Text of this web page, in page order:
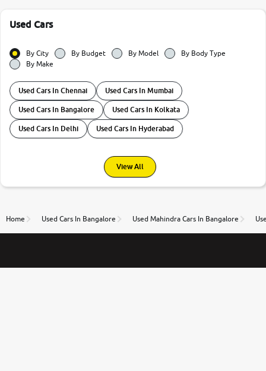
Used Cars
By City By Budget By Model
By Body Type
By Make
Used Cars In Chennai Used Cars In Mumbai
Used Cars In Bangalore Used Cars In Kolkata
Used Cars In Delhi Used Cars In Hyderabad
View All
Home Used Cars In Bangalore Used Mahindra Cars In Bangalore